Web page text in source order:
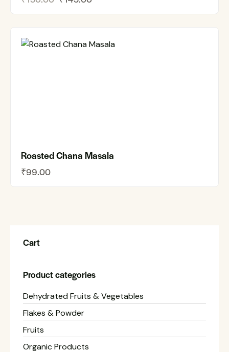
Roasted Chana Masala
₹99.00
Cart
Product categories
Dehydrated Fruits & Vegetables
Flakes & Powder
Fruits
Organic Products